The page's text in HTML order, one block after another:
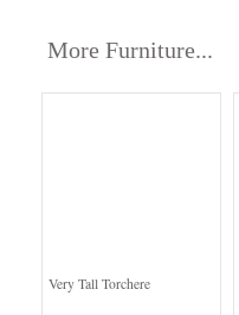
More Furniture...
Very Tall Torchere